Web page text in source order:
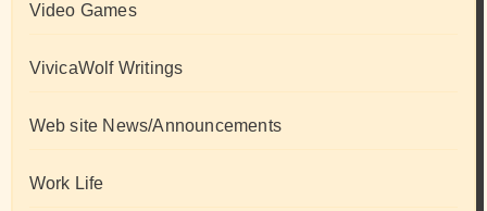
Video Games
VivicaWolf Writings
Web site News/Announcements
Work Life